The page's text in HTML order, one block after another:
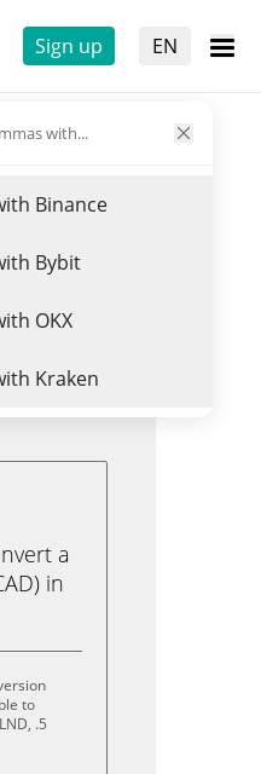
Sign up EN
with...
Binance
Bybit
OKX
Kraken
CLND
a
in
to
.5